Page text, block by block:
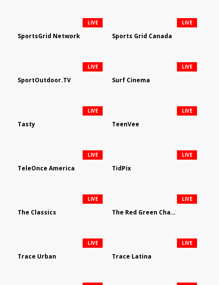
SportsGrid Network
LIVE
Sports Grid Canada
LIVE
SportOutdoor.TV
LIVE
Surf Cinema
LIVE
Tasty
LIVE
TeenVee
LIVE
TeleOnce America
LIVE
TidPix
LIVE
The Classics
LIVE
The Red Green Channel
LIVE
Trace Urban
LIVE
Trace Latina
LIVE